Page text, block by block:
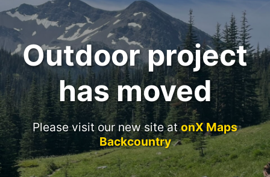
Outdoor project
has moved
Please visit our new site atonX Maps
Backcountry